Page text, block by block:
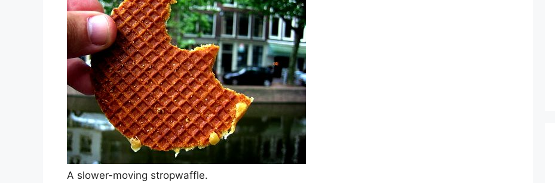
A slower-moving stropwaffle.